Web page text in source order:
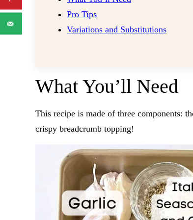
Pro Tips
Variations and Substitutions
What You’ll Need
This recipe is made of three components:
crispy breadcrumb topping!